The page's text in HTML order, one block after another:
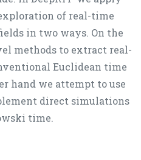
of real-time
in two ways. On the
methods to extract real-
Euclidean time
hand we attempt to use
direct simulations
time.